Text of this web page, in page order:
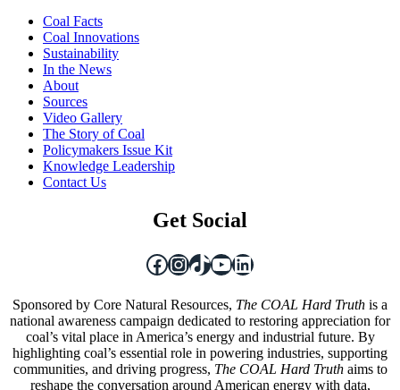
Coal Facts
Coal Innovations
Sustainability
In the News
About
Sources
Video Gallery
The Story of Coal
Policymakers Issue Kit
Knowledge Leadership
Contact Us
Get Social
Facebook
Instagram
TikTok
YouTube
LinkedIn
Sponsored by Core Natural Resources, The COAL Hard Truth is a
national awareness campaign dedicated to restoring appreciation for
coal’s vital place in America’s energy and industrial future. By
highlighting coal’s essential role in powering industries, supporting
communities, and driving progress, The COAL Hard Truthaims to
reshape the conversation around American energy with data,